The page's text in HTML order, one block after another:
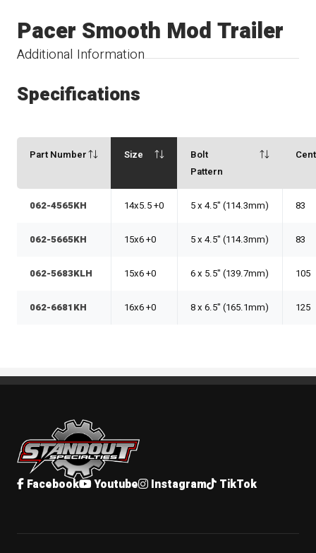
Additional Information
Pacer Smooth Mod Trailer
Specifications
Part Number Size
Bolt
Pattern
062-4565KH 14x5.5 +0 5 x 4.5" (114.3mm) 83
062-5665KH 15x6 +0 5 x 4.5" (114.3mm) 83
062-5683KLH 15x6 +0 6 x 5.5" (139.7mm) 105
062-6681KH 16x6 +0 8 x 6.5" (165.1mm) 125
Standout Specialties
Facebook Youtube Instagram TikTok